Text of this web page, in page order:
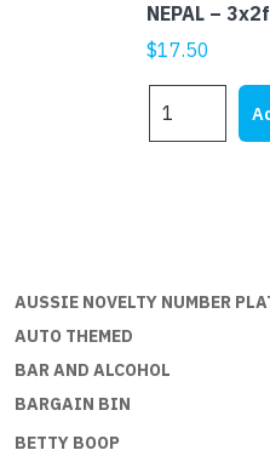
NEPAL –
$17.50
AUSSIE NOVELTY NUMBER
AUTO THEMED
BAR AND ALCOHOL
BARGAIN BIN
BETTY BOOP